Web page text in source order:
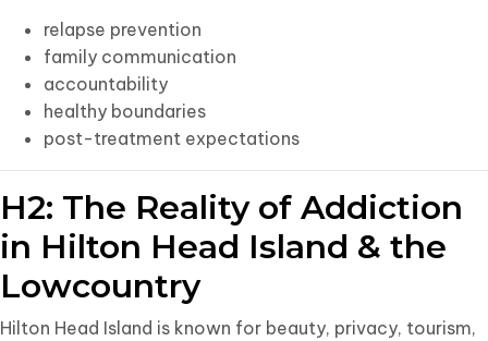
relapse prevention
family communication
accountability
healthy boundaries
post-treatment expectations
H2: The Reality of Addiction
in Hilton Head Island & the
Lowcountry
Hilton Head Island is known for beauty, privacy, tourism,